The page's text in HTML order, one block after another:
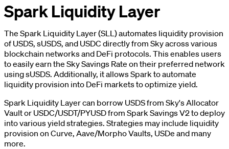
Spark Liquidity Layer
The Spark Liquidity Layer (SLL) automates liquidity provision
of USDS, sUSDS, and USDC directly from Sky across various
blockchain networks and DeFi protocols. This enables users
to easily earn the Sky Savings Rate on their preferred network
using sUSDS. Additionally, it allows Spark to automate
liquidity provision into DeFi markets to optimize yield.
Spark Liquidity Layer can borrow USDS from Sky's Allocator
Vault or USDC/USDT/PYUSD from Spark Savings V2 to deploy
into various yield strategies. Strategies may include liquidity
provision on Curve, Aave/Morpho Vaults, USDe and many
more.